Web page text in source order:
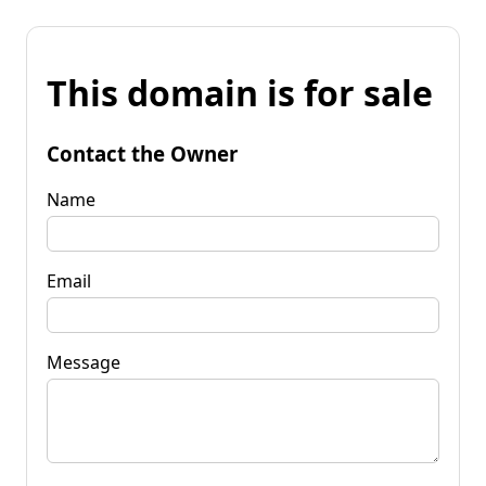
This domain is for sale
Contact the Owner
Name
Email
Message